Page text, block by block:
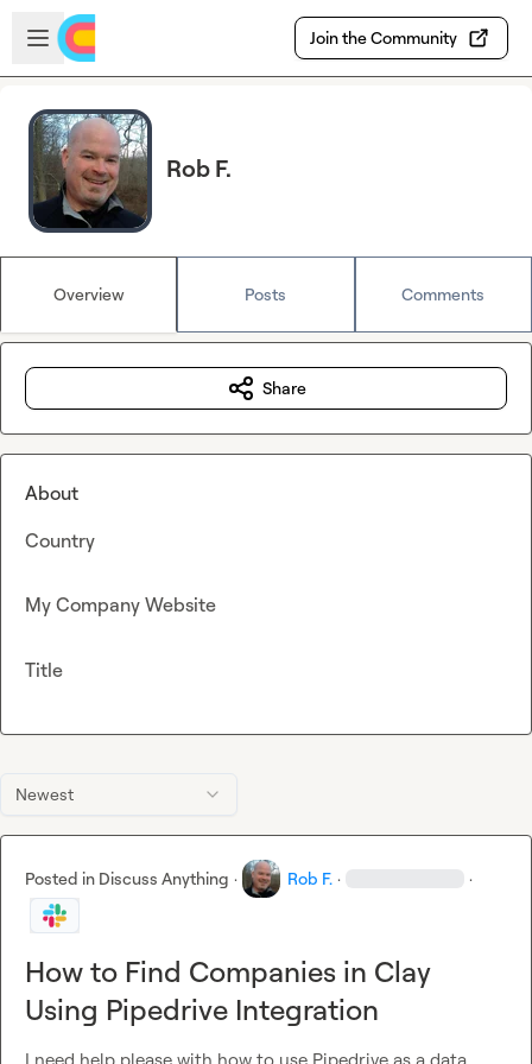
Skip to main content
Open sidebar
Join the Community
Rob F.
Overview Posts Comments
Newest
Posted in Discuss Anything · Rob F. · ·
How to Find Companies in Clay
Using Pipedrive Integration
Share
About
Country
My Company Website
Title